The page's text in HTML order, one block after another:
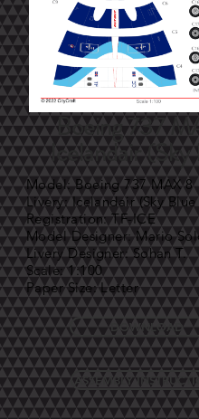
Boeing 737
Icelandair (Sky
Model: Boeing 737 MAX 8
Livery: Icelandair (Sky Blue
Registration: TF-ICE
Model Designer: Mario
Livery Designer: Sohan T.
Scale: 1:100
Paper Size: Letter
DOWNLOAD
ASSEMBLY